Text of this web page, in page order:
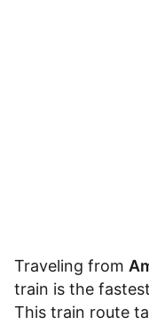
Traveling from
train is the
This train route